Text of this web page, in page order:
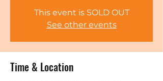
This event is SOLD OUT
See other events
Time & Location